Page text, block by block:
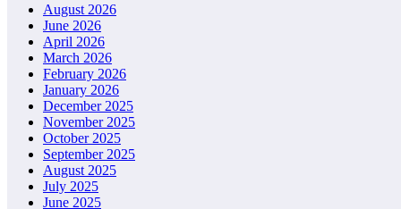
August 2026
June 2026
April 2026
March 2026
February 2026
January 2026
December 2025
November 2025
October 2025
September 2025
August 2025
July 2025
June 2025